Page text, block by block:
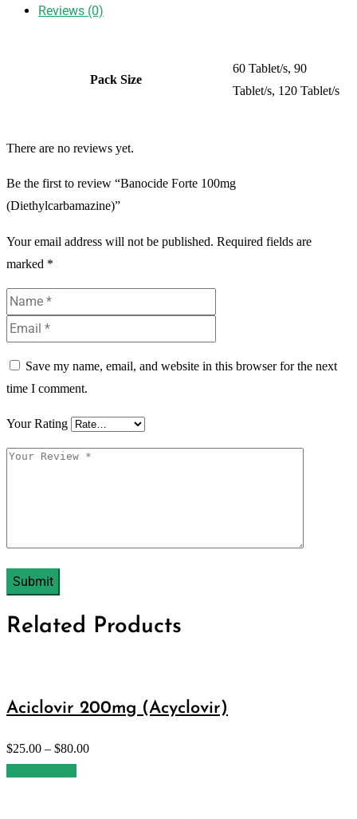
Reviews (0)
Pack Size
60 Tablet/s, 90
Tablet/s, 120 Tablet/s
There are no reviews yet.
Be the first to review “Banocide Forte 100mg
(Diethylcarbamazine)”
Your email address will not be published. Required fields are
marked *
Save my name, email, and website in this browser for the next
time I comment.
Your Rating
Related Products
Aciclovir 200mg (Acyclovir)
$25.00 – $80.00